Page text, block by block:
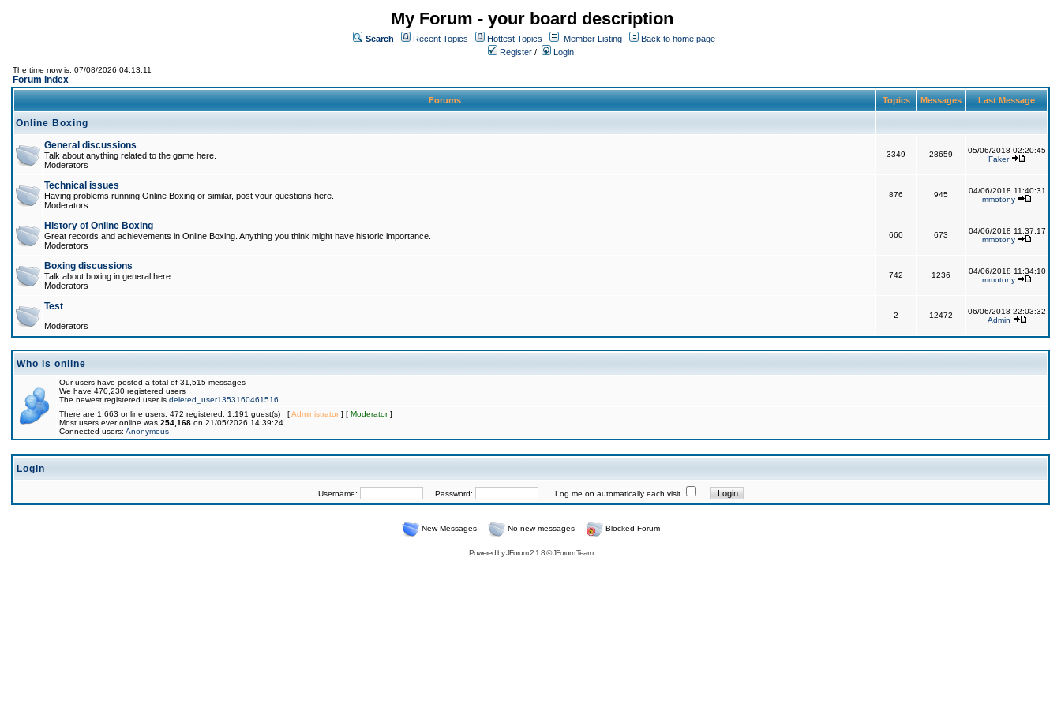
My Forum - your board description
Search Recent Topics Hottest Topics Member Listing
Back to home page
Register / Login
The time now is: 07/08/2026 04:13:11
Forum Index
Forums Topics Messages Last Message
Online Boxing
General discussions
Talk about anything related to the game here.
Moderators
3349 28659
05/06/2018 02:20:45
Faker
Technical issues
Having problems running Online Boxing or similar, post your questions here.
Moderators
876 945
04/06/2018 11:40:31
mmotony
History of Online Boxing
Great records and achievements in Online Boxing. Anything you think might have historic importance.
Moderators
660 673
04/06/2018 11:37:17
mmotony
Boxing discussions
Talk about boxing in general here.
Moderators
742 1236
04/06/2018 11:34:10
mmotony
Test
Moderators
2 12472
06/06/2018 22:03:32
Admin
Who is online
Our users have posted a total of 31,515 messages
We have 470,230 registered users
The newest registered user is deleted_user1353160461516
There are 1,663 online users: 472 registered, 1,191 guest(s) [Administrator] [ Moderator]
Most users ever online was 254,168 on 21/05/2026 14:39:24
Connected users: Anonymous
Login
Username: Password: Log me on automatically each visit
New Messages No new messages Blocked Forum
Powered byJForum 2.1.8©JForum Team